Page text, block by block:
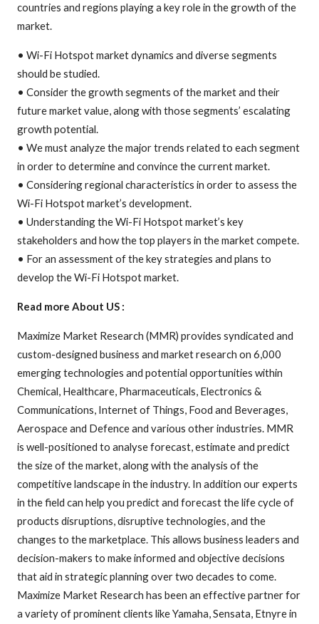
countries and regions playing a key role in the growth of the
market.
• Wi-Fi Hotspot market dynamics and diverse segments
should be studied.
• Consider the growth segments of the market and their
future market value, along with those segments’ escalating
growth potential.
• We must analyze the major trends related to each segment
in order to determine and convince the current market.
• Considering regional characteristics in order to assess the
Wi-Fi Hotspot market’s development.
• Understanding the Wi-Fi Hotspot market’s key
stakeholders and how the top players in the market compete.
• For an assessment of the key strategies and plans to
develop the Wi-Fi Hotspot market.
Read more About US :
Maximize Market Research (MMR) provides syndicated and
custom-designed business and market research on 6,000
emerging technologies and potential opportunities within
Chemical, Healthcare, Pharmaceuticals, Electronics &
Communications, Internet of Things, Food and Beverages,
Aerospace and Defence and various other industries. MMR
is well-positioned to analyse forecast, estimate and predict
the size of the market, along with the analysis of the
competitive landscape in the industry. In addition our experts
in the field can help you predict and forecast the life cycle of
products disruptions, disruptive technologies, and the
changes to the marketplace. This allows business leaders and
decision-makers to make informed and objective decisions
that aid in strategic planning over two decades to come.
Maximize Market Research has been an effective partner for
a variety of prominent clients like Yamaha, Sensata, Etnyre in